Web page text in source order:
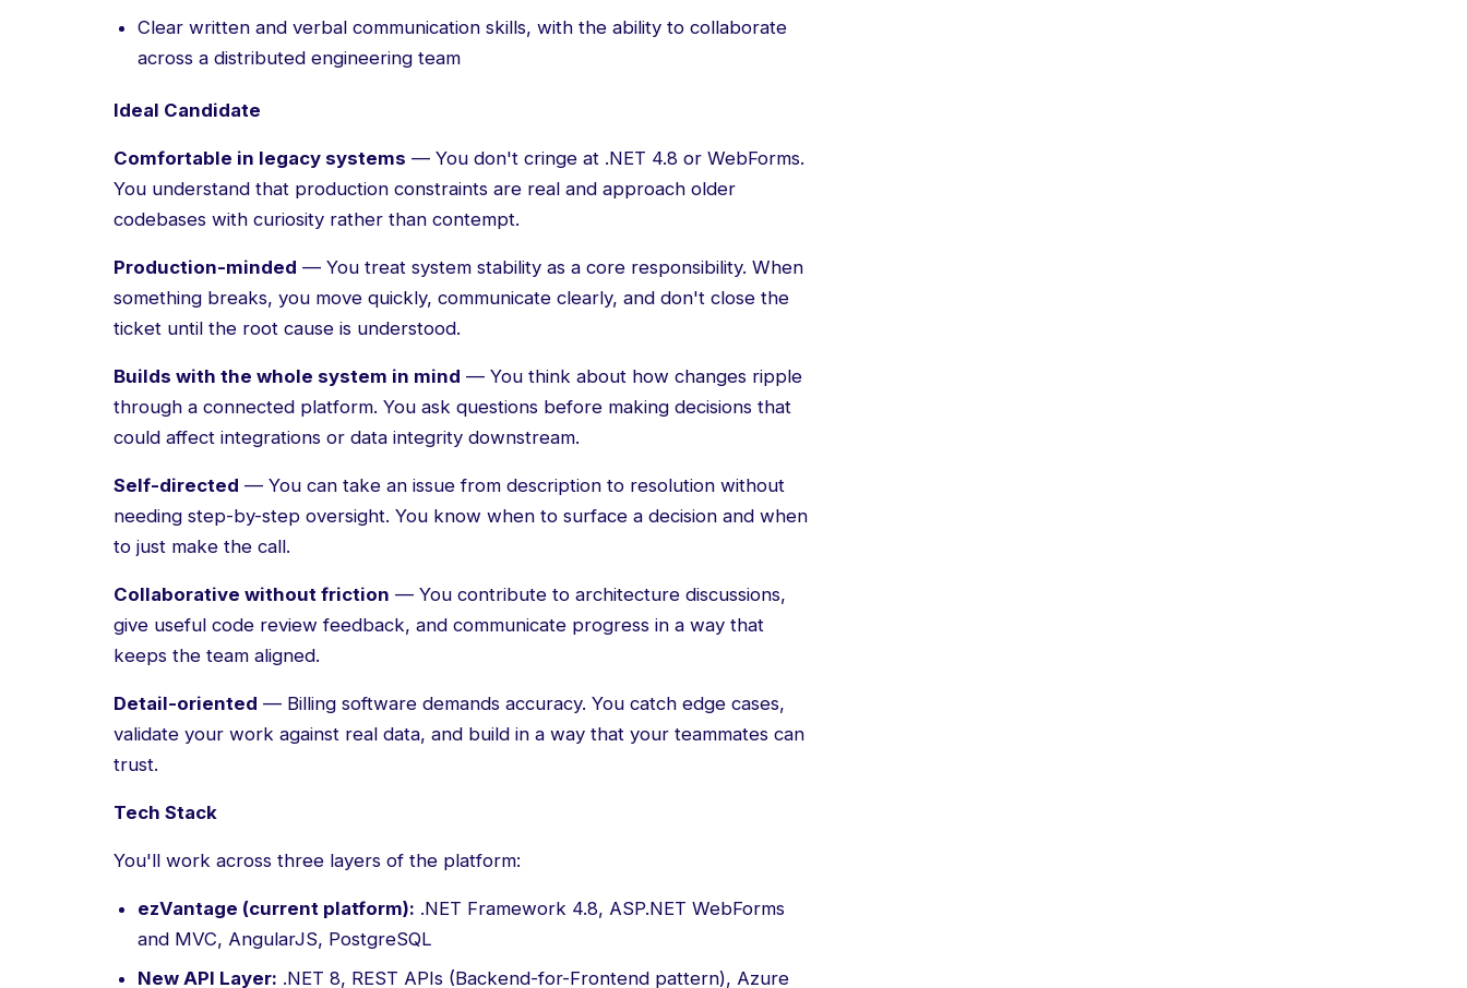
Clear written and verbal communication skills, with the ability to collaborate
across a distributed engineering team
Ideal Candidate
Comfortable in legacy systems — You don't cringe at .NET 4.8 or WebForms.
You understand that production constraints are real and approach older
codebases with curiosity rather than contempt.
Production-minded — You treat system stability as a core responsibility. When
something breaks, you move quickly, communicate clearly, and don't close the
ticket until the root cause is understood.
Builds with the whole system in mind — You think about how changes ripple
through a connected platform. You ask questions before making decisions that
could affect integrations or data integrity downstream.
Self-directed — You can take an issue from description to resolution without
needing step-by-step oversight. You know when to surface a decision and when
to just make the call.
Collaborative without friction — You contribute to architecture discussions,
give useful code review feedback, and communicate progress in a way that
keeps the team aligned.
Detail-oriented — Billing software demands accuracy. You catch edge cases,
validate your work against real data, and build in a way that your teammates can
trust.
Tech Stack
You'll work across three layers of the platform:
ezVantage (current platform): .NET Framework 4.8, ASP.NET WebForms
and MVC, AngularJS, PostgreSQL
New API Layer: .NET 8, REST APIs (Backend-for-Frontend pattern), Azure